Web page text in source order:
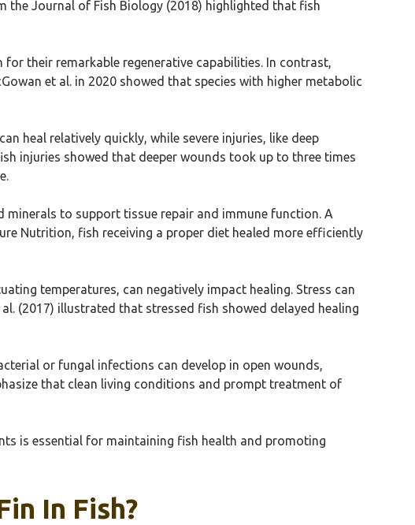
the Journal of Fish Biology (2018) highlighted that fish
their remarkable regenerative capabilities. In contrast,
et al. in 2020 showed that species with higher metabolic
heal relatively quickly, while severe injuries, like deep
injuries showed that deeper wounds took up to three times
to support tissue repair and immune function. A
Nutrition, fish receiving a proper diet healed more efficiently
temperatures, can negatively impact healing. Stress can
al. (2017) illustrated that stressed fish showed delayed healing
or fungal infections can develop in open wounds,
that clean living conditions and prompt treatment of
is essential for maintaining fish health and promoting
In Fish?